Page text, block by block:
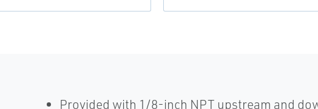
Provided with 1/8-inch NPT upstream and